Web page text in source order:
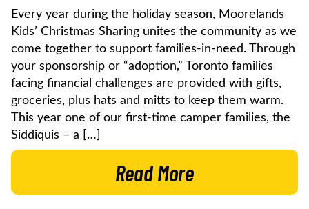
Every year during the holiday season, Moorelands
Kids’ Christmas Sharing unites the community as we
come together to support families-in-need. Through
your sponsorship or “adoption,” Toronto families
facing financial challenges are provided with gifts,
groceries, plus hats and mitts to keep them warm.
This year one of our first-time camper families, the
Siddiquis – a […]
Read More